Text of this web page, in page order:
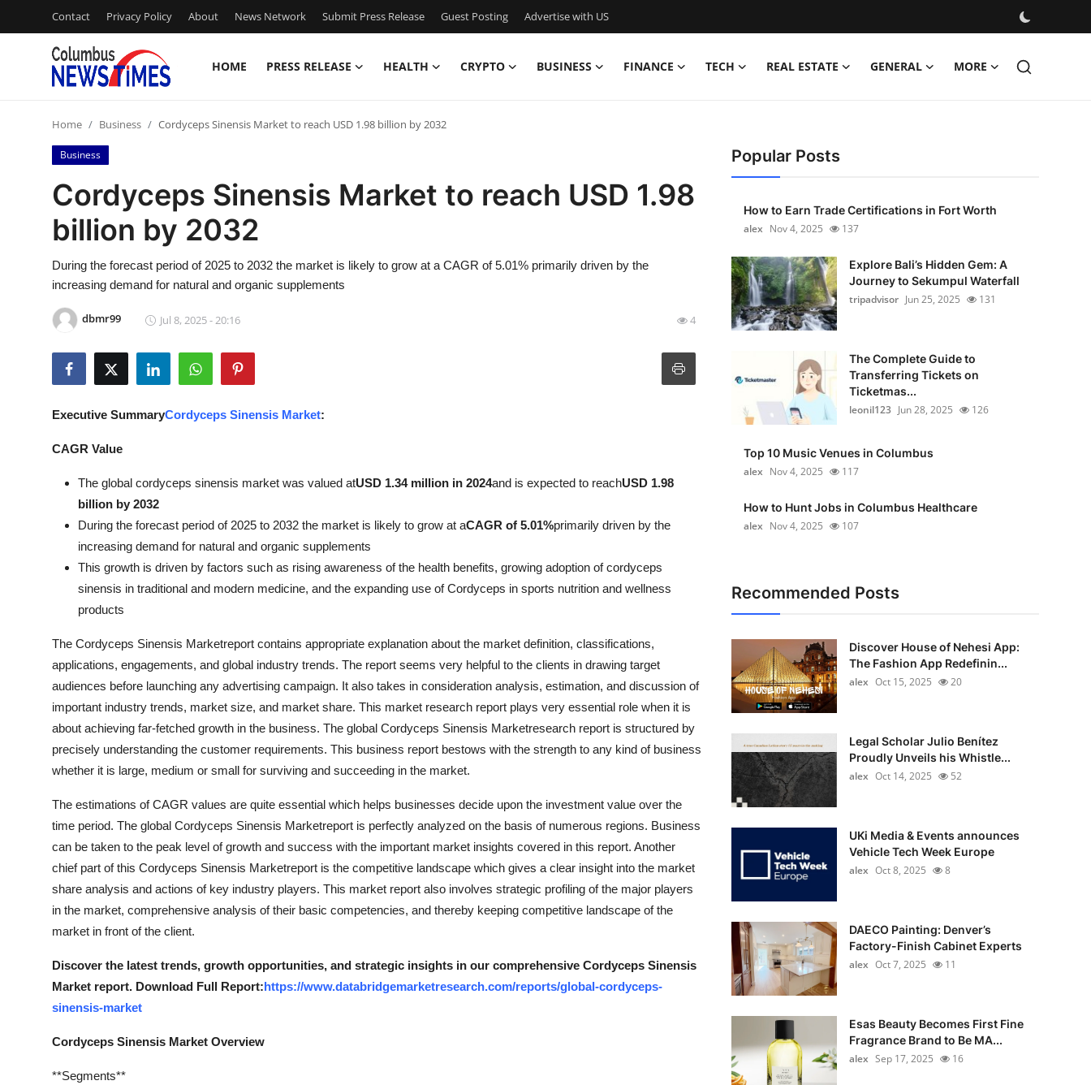
Contact Privacy Policy About News Network Submit Press Release Guest Posting Advertise with US
HOME PRESS RELEASE HEALTH CRYPTO BUSINESS FINANCE TECH REAL ESTATE GENERAL MORE
Contact
Press Release
Privacy Policy
News Network
Guest Posting
Real Estate
General
Support Number
Home Business Cordyceps Sinensis Market to reach USD 1.98 billion by 2032
Business
Cordyceps Sinensis Market to reach USD 1.98
billion by 2032
During the forecast period of 2025 to 2032 the market is likely to grow at a CAGR of 5.01% primarily driven by the
increasing demand for natural and organic supplements
dbmr99 Jul 8, 2025 - 20:16 4
Executive SummaryCordyceps Sinensis Market:
CAGR Value
The global cordyceps sinensis market was valued atUSD 1.34 million in 2024and is expected to reachUSD 1.98
billion by 2032
During the forecast period of 2025 to 2032 the market is likely to grow at aCAGR of 5.01%primarily driven by the
increasing demand for natural and organic supplements
This growth is driven by factors such as rising awareness of the health benefits, growing adoption of cordyceps
sinensis in traditional and modern medicine, and the expanding use of Cordyceps in sports nutrition and wellness
products
The Cordyceps Sinensis Marketreport contains appropriate explanation about the market definition, classifications,
applications, engagements, and global industry trends. The report seems very helpful to the clients in drawing target
audiences before launching any advertising campaign. It also takes in consideration analysis, estimation, and discussion of
important industry trends, market size, and market share. This market research report plays very essential role when it is
about achieving far-fetched growth in the business. The global Cordyceps Sinensis Marketresearch report is structured by
precisely understanding the customer requirements. This business report bestows with the strength to any kind of business
whether it is large, medium or small for surviving and succeeding in the market.
The estimations of CAGR values are quite essential which helps businesses decide upon the investment value over the
time period. The global Cordyceps Sinensis Marketreport is perfectly analyzed on the basis of numerous regions. Business
can be taken to the peak level of growth and success with the important market insights covered in this report. Another
chief part of this Cordyceps Sinensis Marketreport is the competitive landscape which gives a clear insight into the market
share analysis and actions of key industry players. This market report also involves strategic profiling of the major players
in the market, comprehensive analysis of their basic competencies, and thereby keeping competitive landscape of the
market in front of the client.
Discover the latest trends, growth opportunities, and strategic insights in our comprehensive Cordyceps Sinensis
Market report. Download Full Report:https://www.databridgemarketresearch.com/reports/global-cordyceps-
sinensis-market
Cordyceps Sinensis Market Overview
**Segments**
Popular Posts
How to Earn Trade Certifications in Fort Worth
alex Nov 4, 2025 137
Explore Bali’s Hidden Gem: A
Journey to Sekumpul Waterfall
tripadvisor Jun 25, 2025 131
The Complete Guide to
Transferring Tickets on
Ticketmas...
leonil123 Jun 28, 2025 126
Top 10 Music Venues in Columbus
alex Nov 4, 2025 117
How to Hunt Jobs in Columbus Healthcare
alex Nov 4, 2025 107
Recommended Posts
Discover House of Nehesi App:
The Fashion App Redefinin...
alex Oct 15, 2025 20
Legal Scholar Julio Benítez
Proudly Unveils his Whistle...
alex Oct 14, 2025 52
UKi Media & Events announces
Vehicle Tech Week Europe
alex Oct 8, 2025 8
DAECO Painting: Denver’s
Factory-Finish Cabinet Experts
alex Oct 7, 2025 11
Esas Beauty Becomes First Fine
Fragrance Brand to Be MA...
alex Sep 17, 2025 16